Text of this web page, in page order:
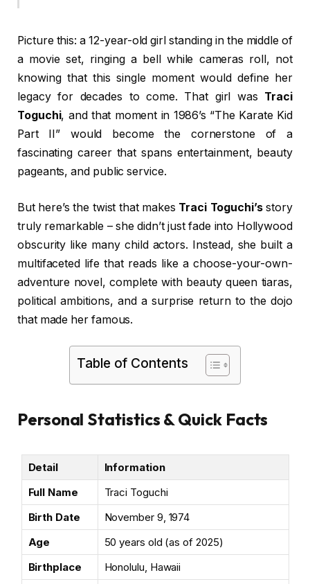
Picture this: a 12-year-old girl standing in the middle of
a movie set, ringing a bell while cameras roll, not
knowing that this single moment would define her
legacy for decades to come. That girl was Traci
Toguchi, and that moment in 1986’s “The Karate Kid
Part II” would become the cornerstone of a
fascinating career that spans entertainment, beauty
pageants, and public service.
But here’s the twist that makes Traci Toguchi’sstory
truly remarkable – she didn’t just fade into Hollywood
obscurity like many child actors. Instead, she built a
multifaceted life that reads like a choose-your-own-
adventure novel, complete with beauty queen tiaras,
political ambitions, and a surprise return to the dojo
that made her famous.
Table of Contents
Personal Statistics & Quick Facts
Detail
Information
Full Name
Traci Toguchi
Birth Date
November 9, 1974
Age
50 years old (as of 2025)
Birthplace
Honolulu, Hawaii